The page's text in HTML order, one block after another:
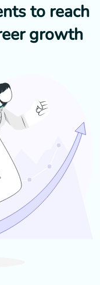
to reach
growth